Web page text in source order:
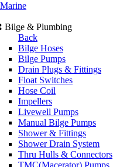
Marine
Bilge & Plumbing
Back
Bilge Hoses
Bilge Pumps
Drain Plugs & Fittings
Float Switches
Hose Coil
Impellers
Livewell Pumps
Manual Bilge Pumps
Shower & Fittings
Shower Drain System
Thru Hulls & Connectors
TMC(Macerator) Pumps